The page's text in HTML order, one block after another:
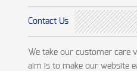
Contact Us
We take our customer care
aim is to make our website